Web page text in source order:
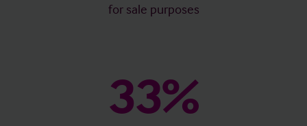
for sale purposes
33%